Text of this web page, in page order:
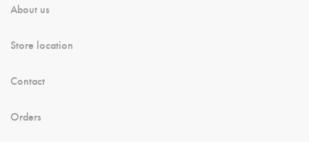
About us
Store location
Contact
Orders